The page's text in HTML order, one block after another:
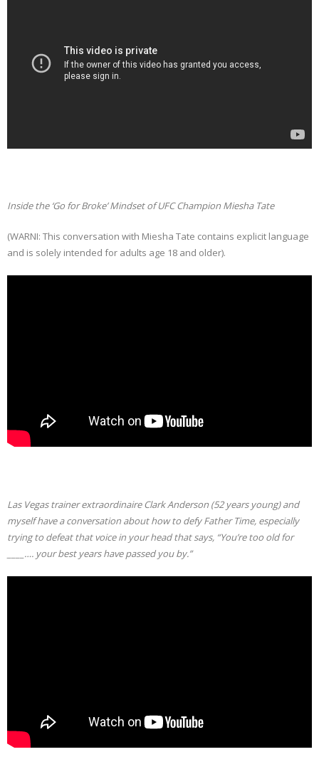
Inside the ‘Go for Broke’ Mindset of UFC Champion Miesha Tate
(WARNI: This conversation with Miesha Tate contains explicit language
and is solely intended for adults age 18 and older).
Las Vegas trainer extraordinaire Clark Anderson (52 years young) and
myself have a conversation about how to defy Father Time, especially
trying to defeat that voice in your head that says, “You’re too old for
____…. your best years have passed you by.”